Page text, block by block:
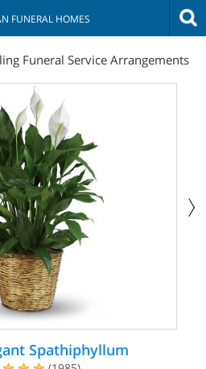
FUNERAL HOMES
Funeral Service Arrangements
Spathiphyllum